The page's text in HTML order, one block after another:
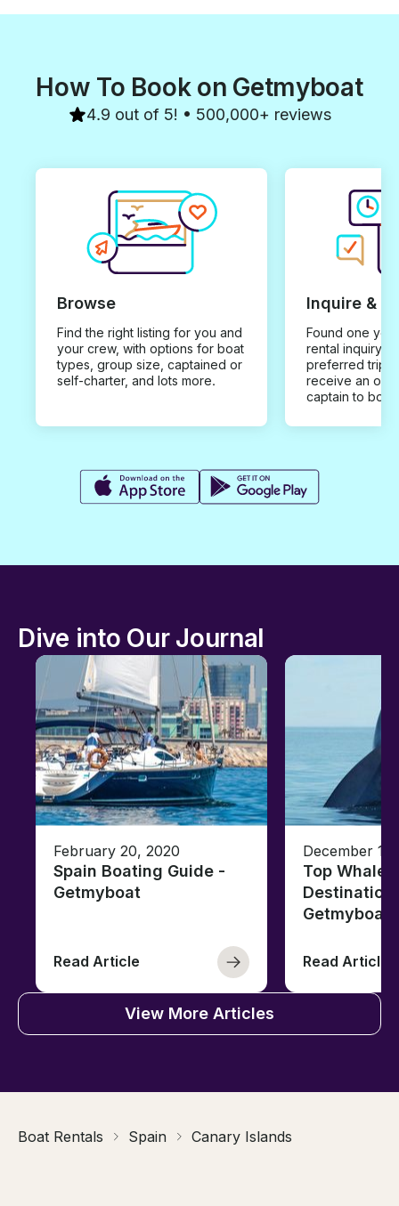
How To Book on Getmyboat
4.9 out of 5! • 500,000+ reviews
Browse
Find the right listing for you and
your crew, with options for boat
types, group size, captained or
self-charter, and lots more.
Inquire &
Found one you
rental inquiry
preferred trip
receive an
captain to
Dive into Our Journal
February 20, 2020
Spain Boating Guide -
Getmyboat
Read Article
December
Top Whale
Getmyboat
Read Article
View More Articles
Boat Rentals Spain Canary Islands